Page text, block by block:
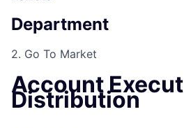
Department
2. Go To Market
Account
Distribution